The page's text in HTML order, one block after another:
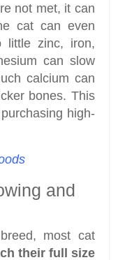
not met, it can
cat can even
little zinc, iron,
can slow
calcium can
bones. This
high-
and
most cat
their full size